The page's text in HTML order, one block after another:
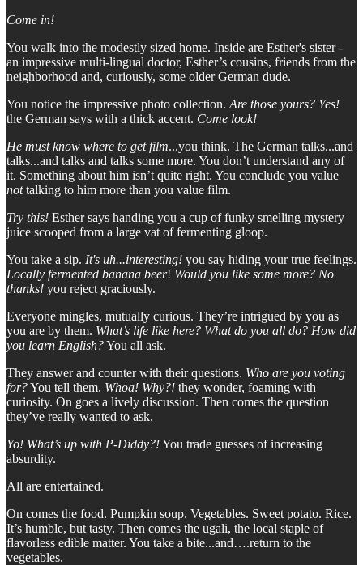
Come in!
You walk into the modestly sized home. Inside are Esther's sister -
an impressive multi-lingual doctor, Esther’s cousins, friends from the
neighborhood and, curiously, some older German dude.
You notice the impressive photo collection. Are those yours? Yes!
the German says with a thick accent. Come look!
He must know where to get film...you think. The German talks...and
talks...and talks and talks some more. You don’t understand any of
it. Something about him isn’t quite right. You conclude you value
nottalking to him more than you value film.
Try this! Esther says handing you a cup of funky smelling mystery
juice scooped from a large vat of fermenting gloop.
You take a sip. It's uh...interesting! you say hiding your true feelings.
Locally fermented banana beer! Would you like some more? No
thanks! you reject graciously.
Everyone mingles, mutually curious. They’re intrigued by you as
you are by them. What’s life like here? What do you all do? How did
you learn English?You all ask.
They answer and counter with their questions. Who are you voting
for?You tell them. Whoa! Why?! they wonder, foaming with
curiosity. On goes a lively discussion. Then comes the question
they’ve really wanted to ask.
Yo! What’s up with P-Diddy?!You trade guesses of increasing
absurdity.
All are entertained.
On comes the food. Pumpkin soup. Vegetables. Sweet potato. Rice.
It’s humble, but tasty. Then comes the ugali, the local staple of
flavorless edible matter. You take a bite...and….return to the
vegetables.